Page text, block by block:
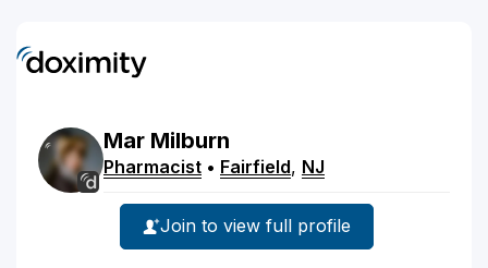
Mar Milburn
Pharmacist • Fairfield, NJ
Join to view full profile